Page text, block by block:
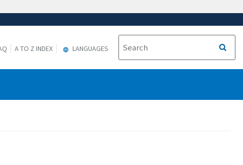
A TO Z INDEX LANGUAGES